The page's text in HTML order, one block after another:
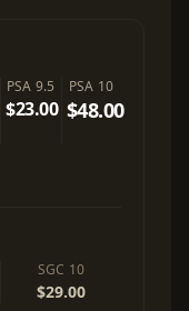
PSA 9.5
$23.00
PSA 10
$48.00
SGC 10
$29.00